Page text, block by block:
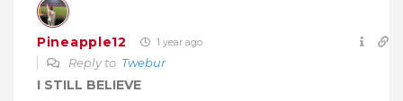
Pineapple12 1 year ago
Reply to Twebur
I STILL BELIEVE